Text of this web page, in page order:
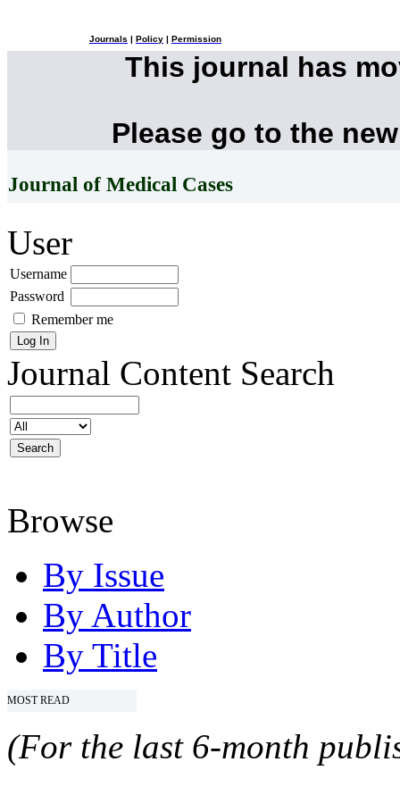
Journals Policy Permission
This journal has
Please go to the
Journal of Medical Cases
User
Username
Password
Remember me
Journal Content Search
Browse
By Issue
By Author
By Title
MOST READ
(For the last 6-month